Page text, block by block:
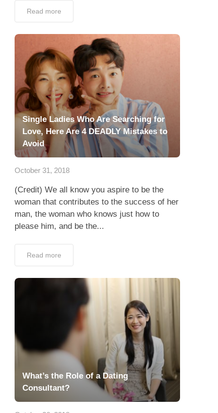
Read more
Single Ladies Who Are Searching for
Love, Here Are 4 DEADLY Mistakes to
Avoid
October 31, 2018
(Credit) We all know you aspire to be the
woman that contributes to the success of her
man, the woman who knows just how to
please him, and be the...
Read more
What’s the Role of a Dating
Consultant?